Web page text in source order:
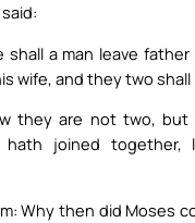
shall a man leave
wife, and they two
they are not two, but
hath joined
Why then did Moses